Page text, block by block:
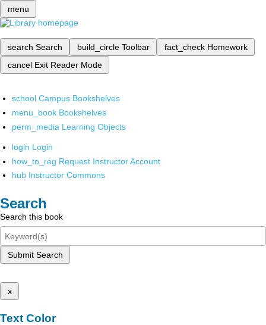
menu
search Search build_circle Toolbar fact_check Homework
cancel Exit Reader Mode
school Campus Bookshelves
menu_book Bookshelves
perm_media Learning Objects
login Login
how_to_reg Request Instructor Account
hub Instructor Commons
Search
Search this book
Submit Search
x
Text Color